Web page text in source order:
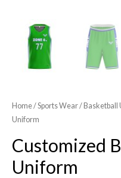
Home/Sports Wear/ Basketball
Uniform
Customized
Uniform